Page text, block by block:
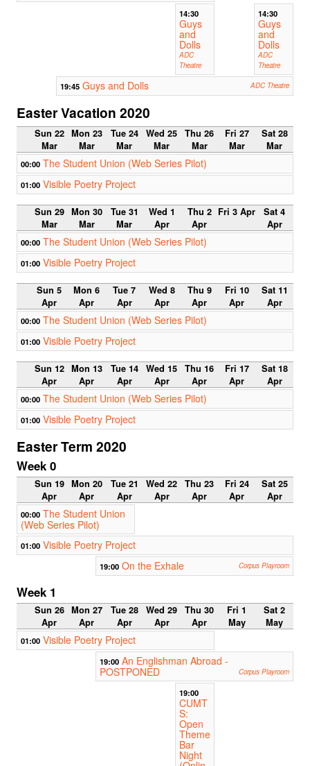
14:30
Guys
and
Dolls
ADC
Theatre
14:30
Guys
and
Dolls
ADC
Theatre
19:45 Guys and Dolls ADC Theatre
Easter Vacation 2020
Sun 22
Mar
Mon 23
Mar
Tue 24
Mar
Wed 25
Mar
Thu 26
Mar
Fri 27
Mar
Sat 28
Mar
00:00 The Student Union (Web Series Pilot)
01:00 Visible Poetry Project
Sun 29
Mar
Mon 30
Mar
Tue 31
Mar
Wed 1
Apr
Thu 2
Apr
Fri 3 Apr
Sat 4
Apr
00:00 The Student Union (Web Series Pilot)
01:00 Visible Poetry Project
Sun 5
Apr
Mon 6
Apr
Tue 7
Apr
Wed 8
Apr
Thu 9
Apr
Fri 10
Apr
Sat 11
Apr
00:00 The Student Union (Web Series Pilot)
01:00 Visible Poetry Project
Sun 12
Apr
Mon 13
Apr
Tue 14
Apr
Wed 15
Apr
Thu 16
Apr
Fri 17
Apr
Sat 18
Apr
00:00 The Student Union (Web Series Pilot)
01:00 Visible Poetry Project
Easter Term 2020
Week 0
Sun 19
Apr
Mon 20
Apr
Tue 21
Apr
Wed 22
Apr
Thu 23
Apr
Fri 24
Apr
Sat 25
Apr
00:00 The Student Union
(Web Series Pilot)
01:00 Visible Poetry Project
19:00 On the Exhale Corpus Playroom
Week 1
Sun 26
Apr
Mon 27
Apr
Tue 28
Apr
Wed 29
Apr
Thu 30
Apr
Fri 1
May
Sat 2
May
01:00 Visible Poetry Project
19:00 An Englishman Abroad -
POSTPONED
Corpus Playroom
19:00
CUMT
S:
Open
Theme
Bar
Night